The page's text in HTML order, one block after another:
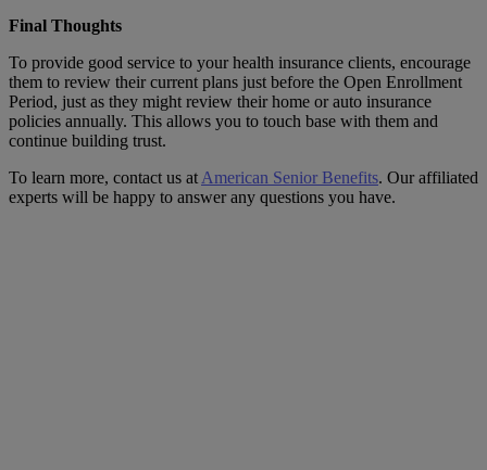
Final Thoughts
To provide good service to your health insurance clients, encourage
them to review their current plans just before the Open Enrollment
Period, just as they might review their home or auto insurance
policies annually. This allows you to touch base with them and
continue building trust.
To learn more, contact us at American Senior Benefits. Our affiliated
experts will be happy to answer any questions you have.